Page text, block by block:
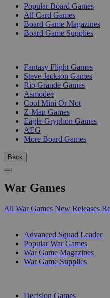
Popular Board Games
All Card Games
Board Game Magazines
Board Game Supplies
Fantasy Flight Games
Steve Jackson Games
Rio Grande Games
Asmodee
Cool Mini Or Not
Z-Man Games
Eagle-Gryphon Games
AEG
More Board Games
Back
War Games
All War Games New Releases
Advanced Squad Leader
Popular War Games
War Game Magazines
War Game Supplies
Decision Games